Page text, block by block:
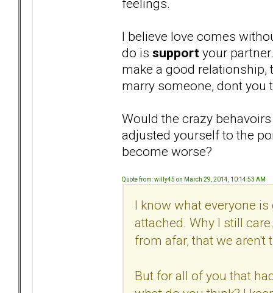
feelings.
I believe love comes
do is support your
make a good
marry someone, dont you
Would the crazy
adjusted yourself to the
become worse?
Quote from: willy45 on March 29, 2014, 10:14:53 AM
I know what everyone
attached. Why I still
from afar, that we
But for all of you that